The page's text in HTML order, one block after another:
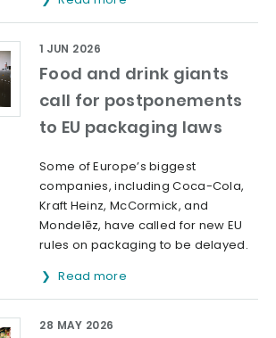
Food and drink giants
call for postponements
to EU packaging laws
1 JUN 2026
Some of Europe’s biggest
companies, including Coca-Cola,
Kraft Heinz, McCormick, and
Mondelēz, have called for new EU
rules on packaging to be delayed.
Read more
28 MAY 2026